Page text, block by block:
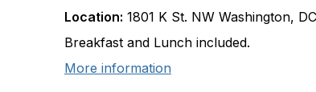
Location: 1801 K St. NW Washington,
Breakfast and Lunch included.
More information